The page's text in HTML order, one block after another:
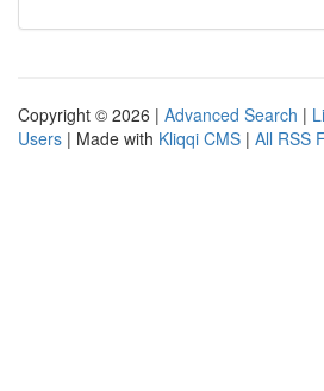
Copyright © 2026 | Advanced Search |
Users | Made with Kliqqi CMS | All RSS